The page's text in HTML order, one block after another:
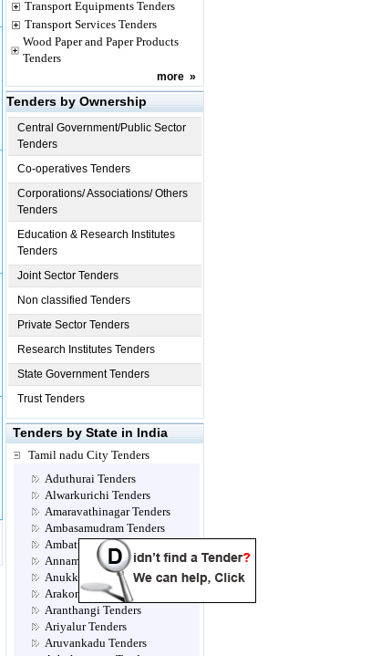
Transport Equipments Tenders
Transport Services Tenders
Wood Paper and Paper Products
Tenders
more »
Tenders by Ownership
Central Government/Public Sector
Tenders
Co-operatives Tenders
Corporations/ Associations/ Others
Tenders
Education & Research Institutes
Tenders
Joint Sector Tenders
Non classified Tenders
Private Sector Tenders
Research Institutes Tenders
State Government Tenders
Trust Tenders
Tenders by State in India
Tamil nadu City Tenders
Aduthurai Tenders
Alwarkurichi Tenders
Amaravathinagar Tenders
Ambasamudram Tenders
Ambattur Tenders
Annamalainagar Tenders
Anukkavur Tenders
Arakonam Tenders
Aranthangi Tenders
Ariyalur Tenders
Aruvankadu Tenders